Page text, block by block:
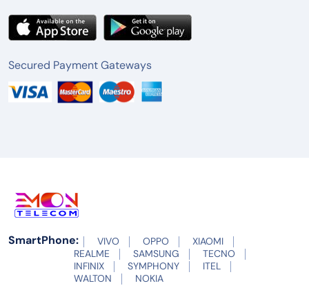
Secured Payment Gateways
SmartPhone: VIVO OPPO
XIAOMI
REALME
SAMSUNG
TECNO
INFINIX
SYMPHONY
ITEL
WALTON
NOKIA